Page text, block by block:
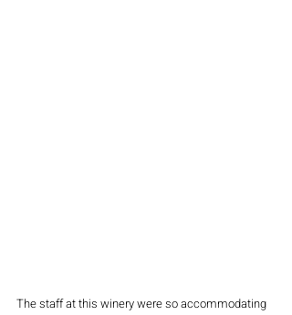
The staff at this winery were so accommodating